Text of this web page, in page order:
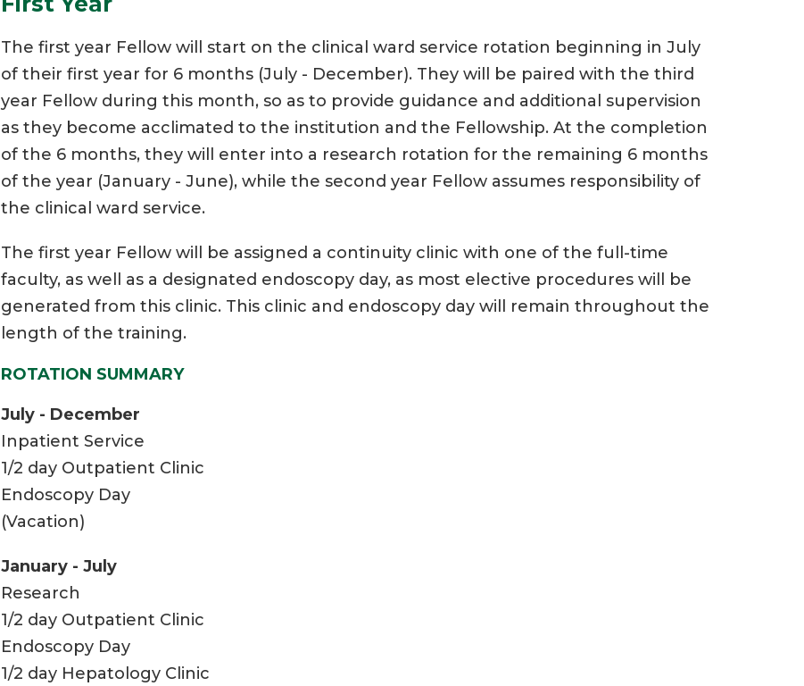
The first year Fellow will start on the clinical ward service rotation beginning in July
of their first year for 6 months (July - December). They will be paired with the third
year Fellow during this month, so as to provide guidance and additional supervision
as they become acclimated to the institution and the Fellowship. At the completion
of the 6 months, they will enter into a research rotation for the remaining 6 months
of the year (January - June), while the second year Fellow assumes responsibility of
the clinical ward service.
The first year Fellow will be assigned a continuity clinic with one of the full-time
faculty, as well as a designated endoscopy day, as most elective procedures will be
generated from this clinic. This clinic and endoscopy day will remain throughout the
length of the training.
ROTATION SUMMARY
July - December
Inpatient Service
1/2 day Outpatient Clinic
Endoscopy Day
(Vacation)
January - July
Research
1/2 day Outpatient Clinic
Endoscopy Day
1/2 day Hepatology Clinic